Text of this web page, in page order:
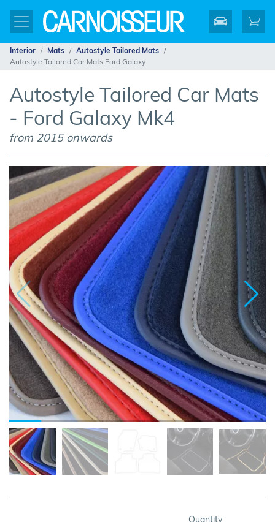
Interior Mats
Autostyle Tailored Mats
Autostyle Tailored Car Mats Ford Galaxy
Autostyle Tailored Car Mats
- Ford Galaxy Mk4
from 2015 onwards
Quantity